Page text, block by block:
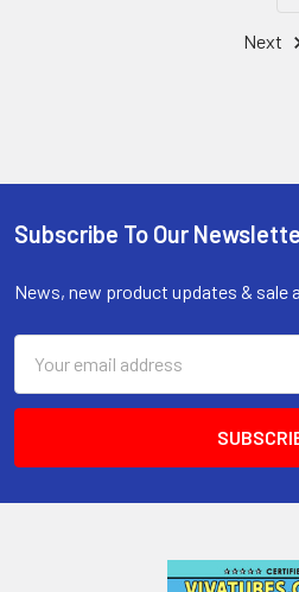
Next
Footer
Subscribe To Our
News, new product updates & sale
Address